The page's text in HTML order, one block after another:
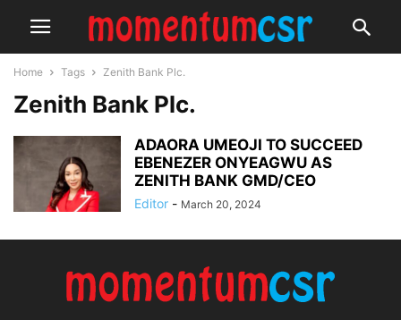
Home Tags Zenith Bank Plc.
Zenith Bank Plc.
ADAORA UMEOJI TO SUCCEED
EBENEZER ONYEAGWU AS
ZENITH BANK GMD/CEO
Editor - March 20, 2024